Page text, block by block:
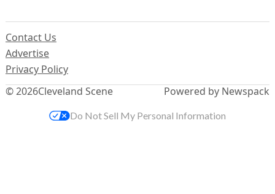
© 2026Cleveland Scene
Contact Us
Advertise
Privacy Policy
Powered by Newspack
Do Not Sell My Personal Information